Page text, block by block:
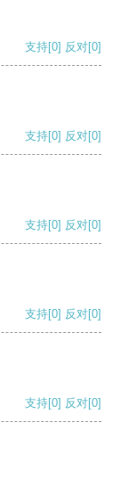
支持[0] 反对[0]
支持[0] 反对[0]
支持[0] 反对[0]
支持[0] 反对[0]
支持[0] 反对[0]